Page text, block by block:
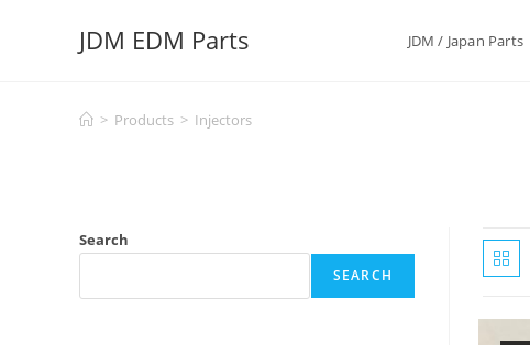
JDM EDM Parts JDM / Japan Parts
> Products > Injectors
Search
SEARCH